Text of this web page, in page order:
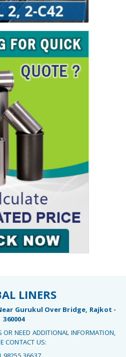
LINERS
Gurukul Over Bridge, Rajkot -
360004
OR NEED ADDITIONAL INFORMATION,
CONTACT US: